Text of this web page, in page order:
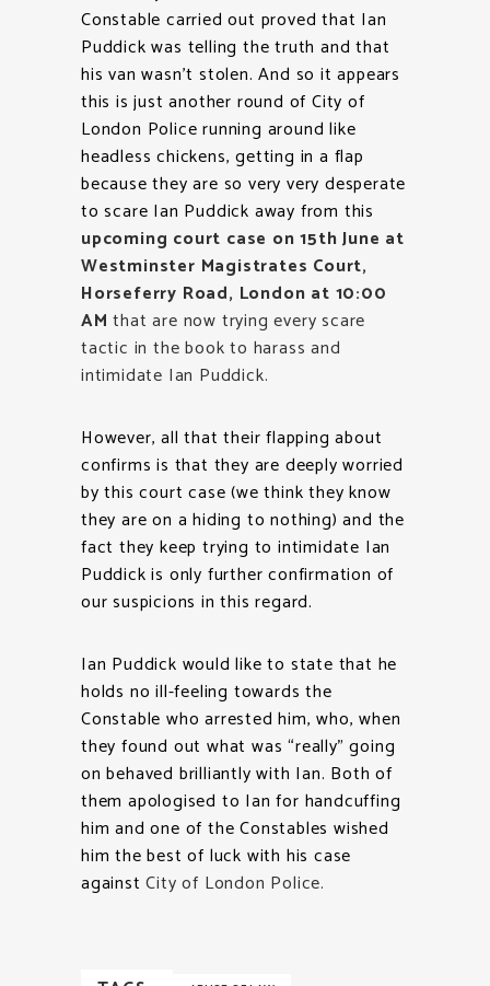
Constable carried out proved that Ian
Puddick was telling the truth and that
his van wasn’t stolen. And so it appears
this is just another round of City of
London Police running around like
headless chickens, getting in a flap
because they are so very very desperate
to scare Ian Puddick away from this
upcoming court case on 15th June at
Westminster Magistrates Court,
Horseferry Road, London at 10:00
AM that are now trying every scare
tactic in the book to harass and
intimidate Ian Puddick.
However, all that their flapping about
confirms is that they are deeply worried
by this court case (we think they know
they are on a hiding to nothing) and the
fact they keep trying to intimidate Ian
Puddick is only further confirmation of
our suspicions in this regard.
Ian Puddick would like to state that he
holds no ill-feeling towards the
Constable who arrested him, who, when
they found out what was “really” going
on behaved brilliantly with Ian. Both of
them apologised to Ian for handcuffing
him and one of the Constables wished
him the best of luck with his case
againstCity of London Police.